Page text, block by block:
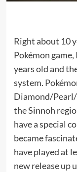
Right about 10
Pokémon
years old and
system.
Diamond/Pearl/
the Sinnoh
have a special
became
have played at
new release up